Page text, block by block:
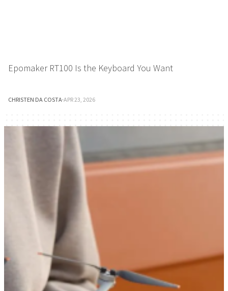
Epomaker RT100 Is the Keyboard You Want
CHRISTEN DA COSTA·APR 23, 2026